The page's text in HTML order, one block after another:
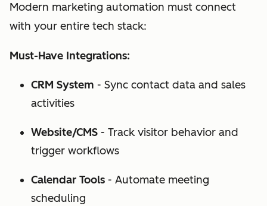
Modern marketing automation must connect
with your entire tech stack:
Must-Have Integrations:
CRM System - Sync contact data and sales
activities
Website/CMS - Track visitor behavior and
trigger workflows
Calendar Tools - Automate meeting
scheduling